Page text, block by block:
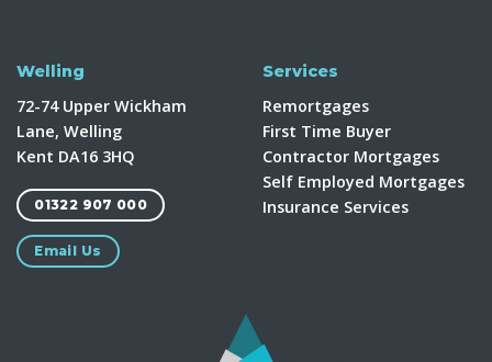
Welling
72-74 Upper Wickham
Lane, Welling
Kent DA16 3HQ
01322 907 000
Email Us
Services
Remortgages
First Time Buyer
Contractor Mortgages
Self Employed Mortgages
Insurance Services